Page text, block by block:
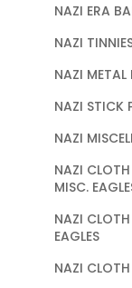
NAZI ERA
NAZI
NAZI
NAZI STICK
NAZI
NAZI
MISC.
NAZI
EAGLES
NAZI